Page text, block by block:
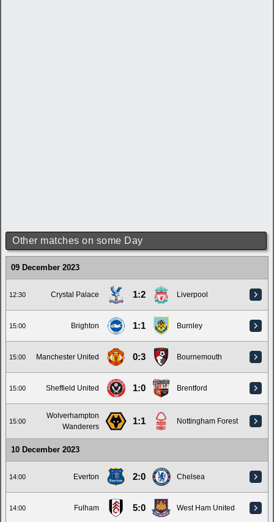
Other matches on some Day
09 December 2023
12:30 Crystal Palace 1:2 Liverpool
15:00 Brighton 1:1 Burnley
15:00 Manchester United 0:3 Bournemouth
15:00 Sheffield United 1:0 Brentford
15:00
Wolverhampton
Wanderers
1:1 Nottingham Forest
10 December 2023
14:00 Everton 2:0 Chelsea
14:00 Fulham 5:0 West Ham United